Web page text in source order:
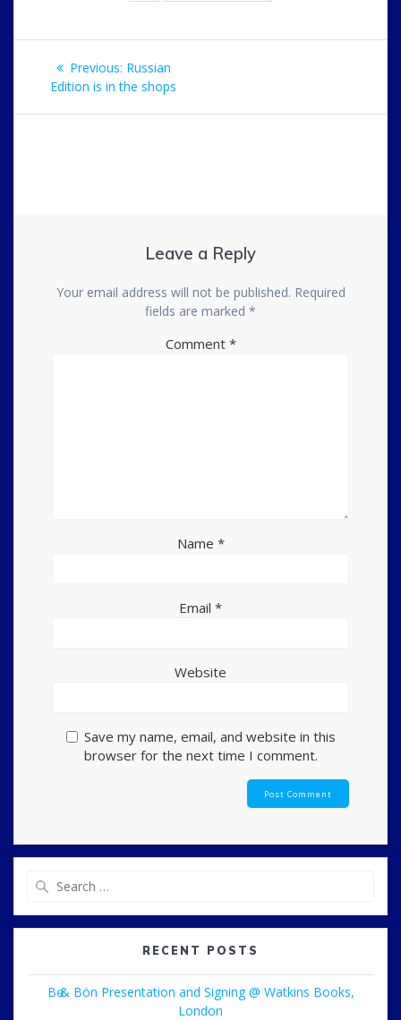
Post
navigation
Previous: Previous
post:
Russian
Edition is in the shops
Leave a Reply
Your email address will not be published. Required
fields are marked *
Comment *
Name *
Email *
Website
Save my name, email, and website in this
browser for the next time I comment.
RECENT POSTS
Bө & Bön Presentation and Signing @ Watkins Books,
London